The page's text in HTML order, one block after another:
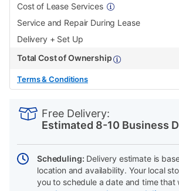
Cost of Lease Services
Service and Repair During Lease
Delivery + Set Up
Total Cost of Ownership
Terms & Conditions
Actions
Free Delivery:
Estimated 8-10 Business
Scheduling: Delivery estimate is
location and availability. Your local
you to schedule a date and time that